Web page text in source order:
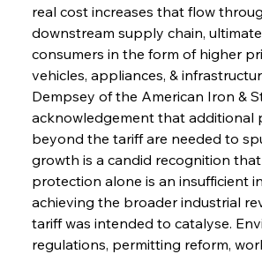
real cost increases that flow
downstream supply chain,
consumers in the form of higher
vehicles, appliances, &
Dempsey of the American Iron &
acknowledgement that additional
beyond the tariff are needed to
growth is a candid recognition
protection alone is an insufficient
achieving the broader industrial
tariff was intended to catalyse.
regulations, permitting reform,